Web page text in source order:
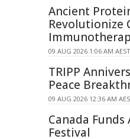
Ancient
Revolutionize
09 AUG 2026 1:06 AM AEST
TRIPP
Peace
09 AUG 2026 12:36 AM
Canada
Festival